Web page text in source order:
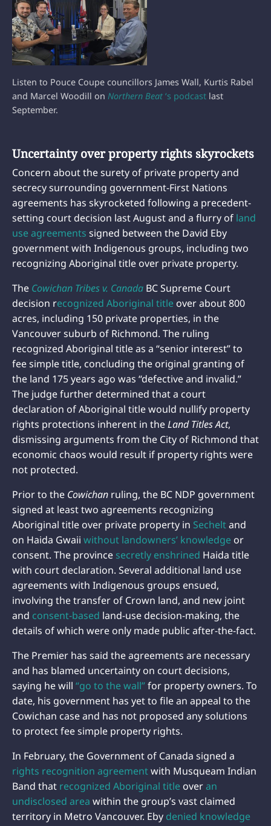
Listen to Pouce Coupe councillors James Wall, Kurtis Rabel
and Marcel Woodill on Northern Beat ‘s podcast last
September.
Uncertainty over property rights skyrockets
Concern about the surety of private property and
secrecy surrounding government-First Nations
agreements has skyrocketed following a precedent-
setting court decision last August and a flurry of land
use agreements signed between the David Eby
government with Indigenous groups, including two
recognizing Aboriginal title over private property.
The Cowichan Tribes v. Canada BC Supreme Court
decision recognized Aboriginal title over about 800
acres, including 150 private properties, in the
Vancouver suburb of Richmond. The ruling
recognized Aboriginal title as a “senior interest” to
fee simple title, concluding the original granting of
the land 175 years ago was “defective and invalid.”
The judge further determined that a court
declaration of Aboriginal title would nullify property
rights protections inherent in theLand Titles Act,
dismissing arguments from the City of Richmond that
economic chaos would result if property rights were
not protected.
Prior to the Cowichan ruling, the BC NDP government
signed at least two agreements recognizing
Aboriginal title over private property in Secheltand
on Haida Gwaii without landowners’ knowledge or
consent. The province secretly enshrined Haida title
with court declaration. Several additional land use
agreements with Indigenous groups ensued,
involving the transfer of Crown land, and new joint
and consent-based land-use decision-making, the
details of which were only made public after-the-fact.
The Premier has said the agreements are necessary
and has blamed uncertainty on court decisions,
saying he will “go to the wall”for property owners. To
date, his government has yet to file an appeal to the
Cowichan case and has not proposed any solutions
to protect fee simple property rights.
In February, the Government of Canada signed a
rights recognition agreementwith Musqueam Indian
Band that recognized Aboriginal title overan
undisclosed area within the group’s vast claimed
territory in Metro Vancouver. Eby denied knowledge